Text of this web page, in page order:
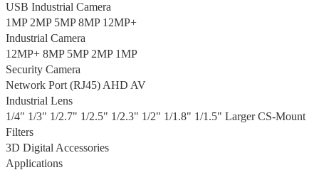
USB Industrial Camera
1MP 2MP 5MP 8MP 12MP+
Industrial Camera
12MP+ 8MP 5MP 2MP 1MP
Security Camera
Network Port (RJ45) AHD AV
Industrial Lens
1/4" 1/3" 1/2.7" 1/2.5" 1/2.3" 1/2" 1/1.8" 1/1.5" Larger CS-Mount
Filters
3D Digital Accessories
Applications